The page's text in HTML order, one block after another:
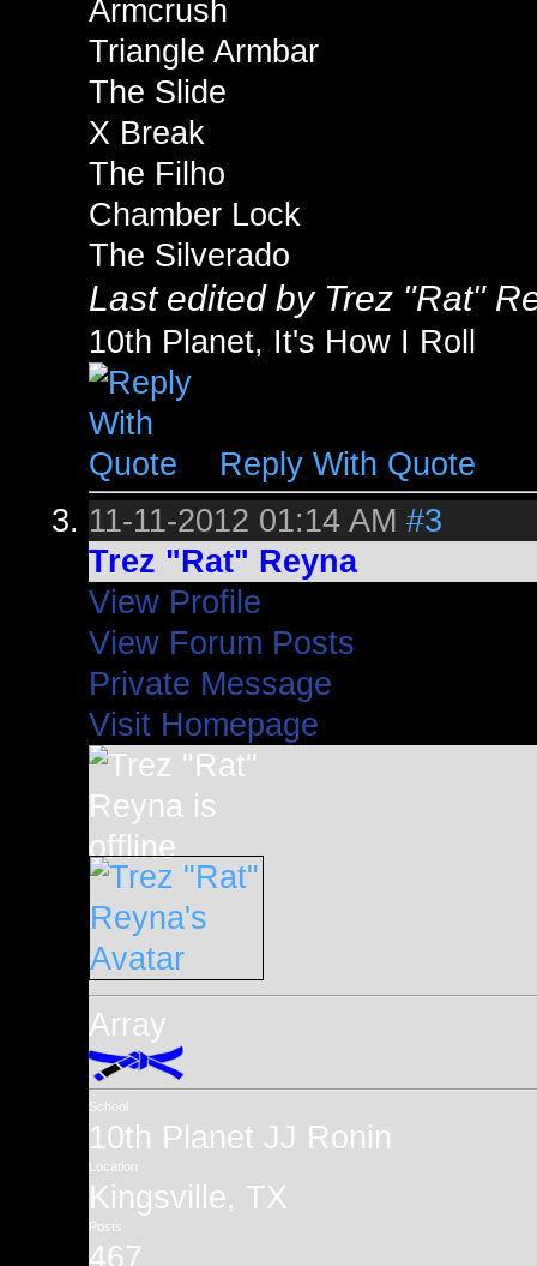
Armcrush
Triangle Armbar
The Slide
X Break
The Filho
Chamber Lock
The Silverado
Last edited by Trez "Rat"
10th Planet, It's How I Roll
Reply With Quote
11-11-2012 01:14 AM #3
Trez "Rat" Reyna
View Profile
View Forum Posts
Private Message
Visit Homepage
Array
School
10th Planet JJ Ronin
Location
Kingsville, TX
Posts
467